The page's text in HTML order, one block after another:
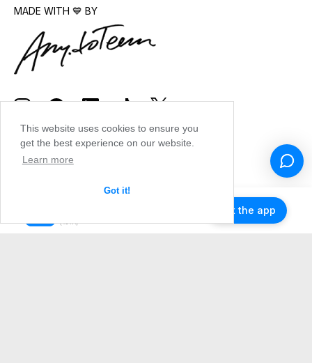
This website uses cookies to ensure you
get the best experience on our website.
Learn more
Got it!
MADE WITH 💙 BY
Get the app